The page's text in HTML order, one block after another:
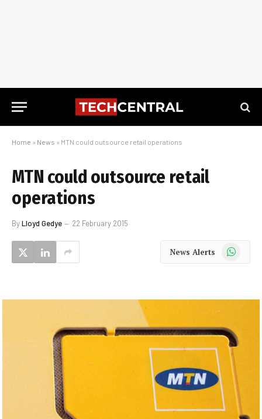
Home » News » MTN could outsource retail operations
MTN could outsource retail
operations
ByLloyd Gedye 22 February 2015
News Alerts WhatsApp